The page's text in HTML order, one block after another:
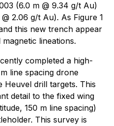
(6.0 m @ 9.34 g/t Au)
2.06 g/t Au). As Figure 1
this new trench appear
lineations.
completed a high-
line spacing drone
Heuvel drill targets. This
detail to the fixed wing
150 m line spacing)
This survey is